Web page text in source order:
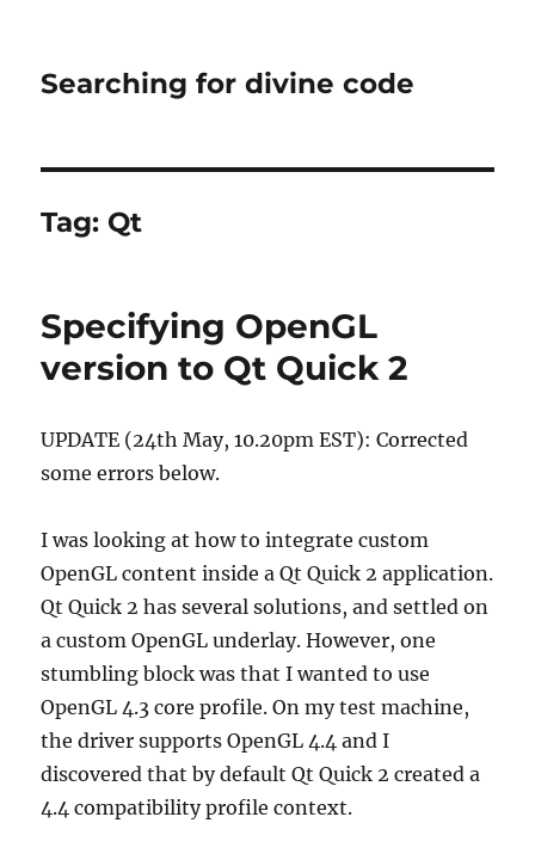
Searching for divine code
Tag: Qt
Specifying OpenGL
version to Qt Quick 2
UPDATE (24th May, 10.20pm EST): Corrected
some errors below.
I was looking at how to integrate custom
OpenGL content inside a Qt Quick 2 application.
Qt Quick 2 has several solutions, and settled on
a custom OpenGL underlay. However, one
stumbling block was that I wanted to use
OpenGL 4.3 core profile. On my test machine,
the driver supports OpenGL 4.4 and I
discovered that by default Qt Quick 2 created a
4.4 compatibility profile context.